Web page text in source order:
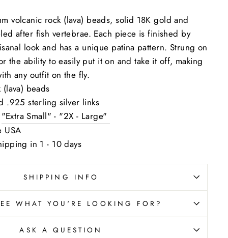
volcanic rock (lava) beads, solid 18K gold and
after fish vertebrae. Each piece is finished by
look and has a unique patina pattern. Strung on
the ability to easily put it on and take it off, making
any outfit on the fly.
beads
.925 sterling silver links
"Extra Small" - "2X - Large"
USA
in 1 - 10 days
SHIPPING INFO
WHAT YOU'RE LOOKING FOR?
ASK A QUESTION